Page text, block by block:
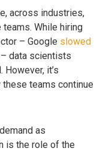
across industries,
While hiring
– Google slowed
data scientists
it’s
teams continue
as
is the role of the